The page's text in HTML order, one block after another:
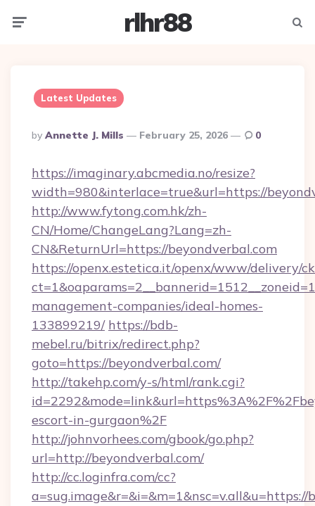
rlhr88
Latest Updates
Posted
By
By Annette J. Mills February 25, 2026 0
https://imaginary.abcmedia.no/resize?
width=980&interlace=true&url=https://
http://www.fytong.com.hk/zh-
CN/Home/ChangeLang?Lang=zh-
CN&ReturnUrl=https://beyondverbal.com
https://openx.estetica.it/openx/www/delivery/
management-companies/ideal-homes-
133899219/ https://bdb-
mebel.ru/bitrix/redirect.php?
goto=https://beyondverbal.com/
http://takehp.com/y-s/html/rank.cgi?
escort-in-gurgaon%2F
http://johnvorhees.com/gbook/go.php?
url=http://beyondverbal.com/
http://cc.loginfra.com/cc?